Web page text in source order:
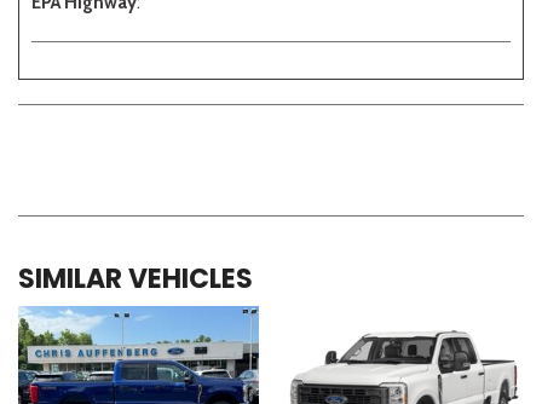
SIMILAR VEHICLES